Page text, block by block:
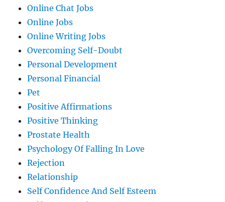
Online Chat Jobs
Online Jobs
Online Writing Jobs
Overcoming Self-Doubt
Personal Development
Personal Financial
Pet
Positive Affirmations
Positive Thinking
Prostate Health
Psychology Of Falling In Love
Rejection
Relationship
Self Confidence And Self Esteem